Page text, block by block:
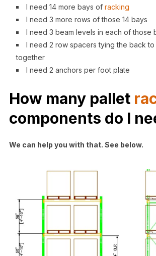
I need 14 more bays of racking
I need 3 more rows of those 14 bays
I need 3 beam levels in each of those
I need 2 row spacers tying the back
together
I need 2 anchors per foot plate
How many pallet
components do I
We can help you with that. See below.